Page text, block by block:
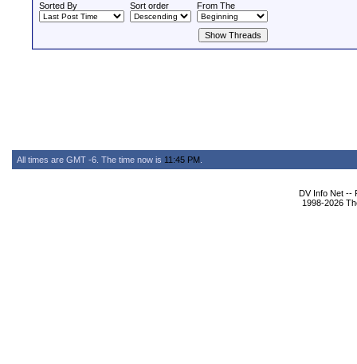
Sorted By
Sort order From The
All times are GMT -6. The time now is 11:45 PM
DV Info Net --
1998-2026